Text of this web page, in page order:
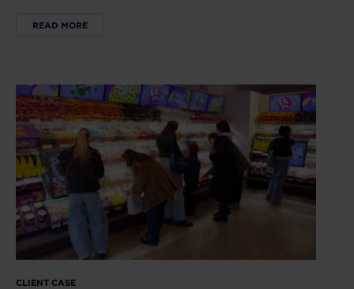
READ MORE
CLIENT CASE